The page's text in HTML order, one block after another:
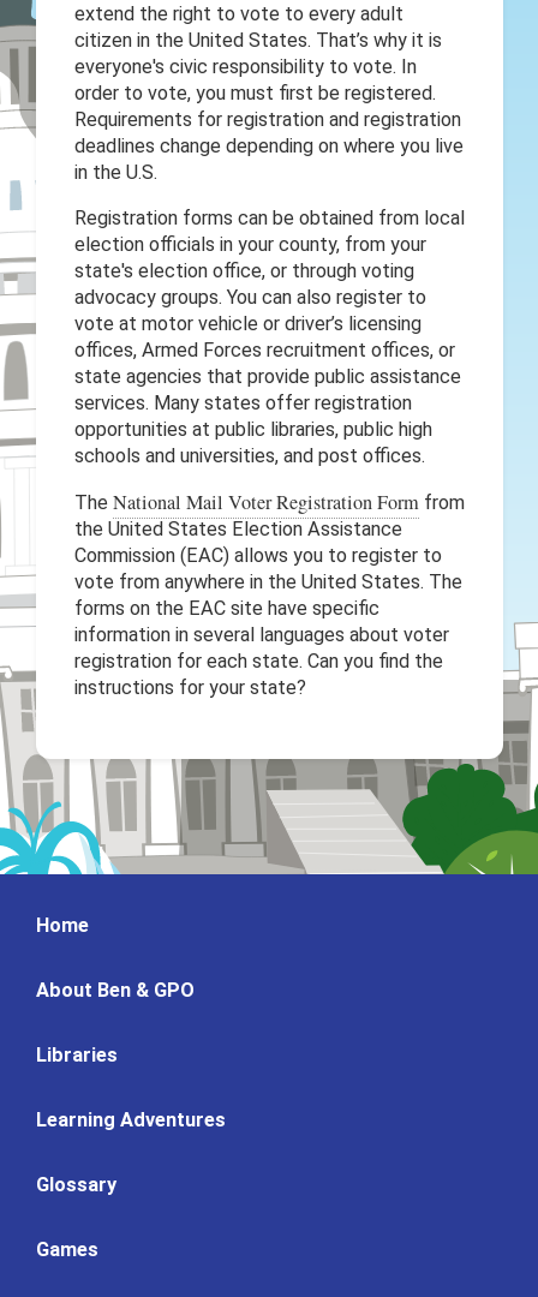
extend the right to vote to every adult
citizen in the United States. That’s why it is
everyone's civic responsibility to vote. In
order to vote, you must first be registered.
Requirements for registration and registration
deadlines change depending on where you live
in the U.S.
Registration forms can be obtained from local
election officials in your county, from your
state's election office, or through voting
advocacy groups. You can also register to
vote at motor vehicle or driver’s licensing
offices, Armed Forces recruitment offices, or
state agencies that provide public assistance
services. Many states offer registration
opportunities at public libraries, public high
schools and universities, and post offices.
The National Mail Voter Registration Formfrom
the United States Election Assistance
Commission (EAC) allows you to register to
vote from anywhere in the United States. The
forms on the EAC site have specific
information in several languages about voter
registration for each state. Can you find the
instructions for your state?
Home
About Ben & GPO
Libraries
Learning Adventures
Glossary
Games